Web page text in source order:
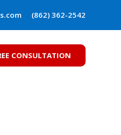
(862) 362-2542
CONSULTATION